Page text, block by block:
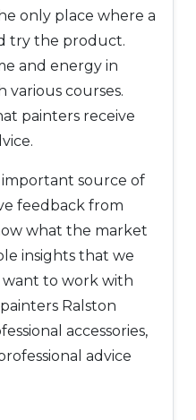
only place where a
try the product.
and energy in
various courses.
painters receive
source of
feedback from
what the market
insights that we
want to work with
Ralston
accessories,
advice